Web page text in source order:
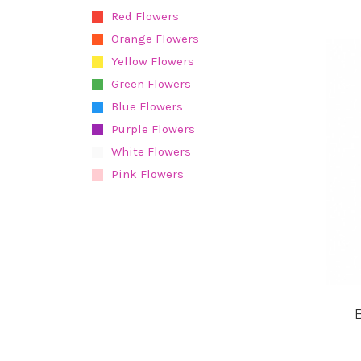
Red Flowers
Orange Flowers
Yellow Flowers
Green Flowers
Blue Flowers
Purple Flowers
White Flowers
Pink Flowers